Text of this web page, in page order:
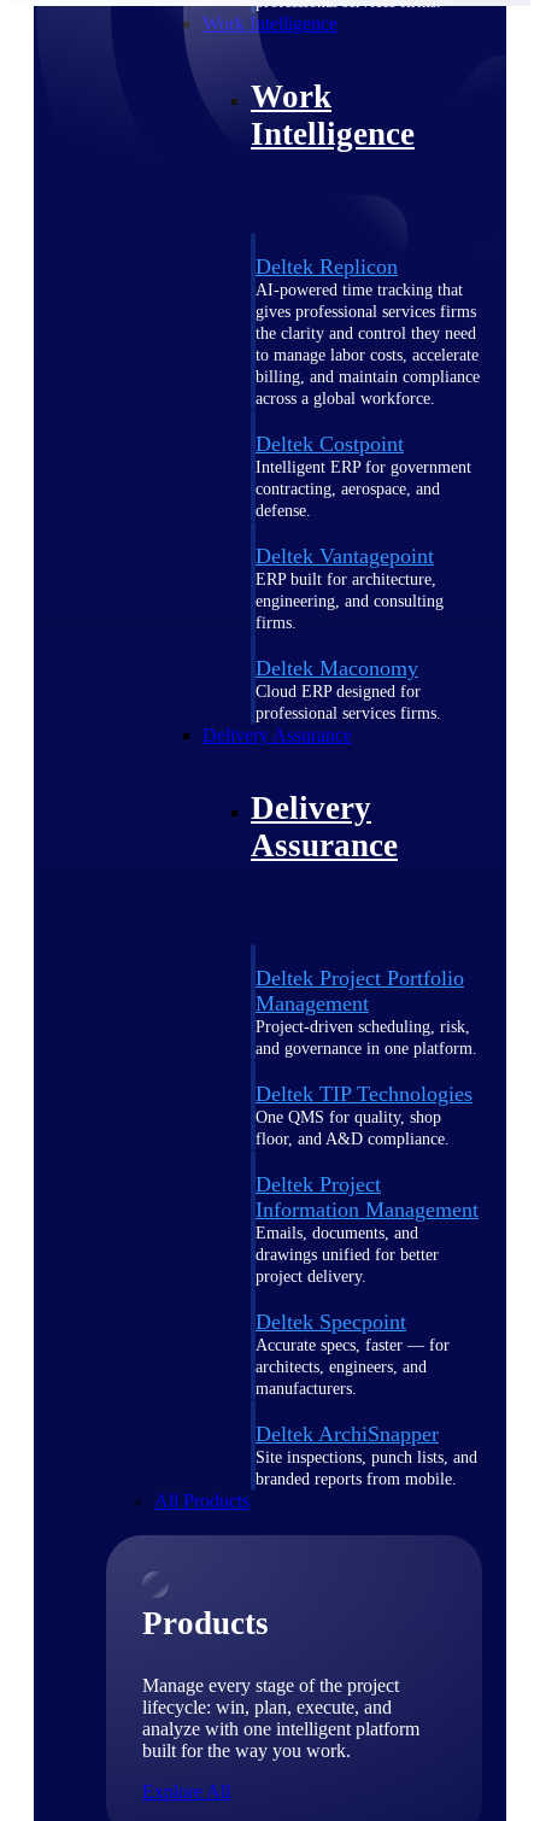
Work Intelligence
Work
Intelligence
Deltek Replicon
AI-powered time tracking that
gives professional services firms
the clarity and control they need
to manage labor costs, accelerate
billing, and maintain compliance
across a global workforce.
Deltek Costpoint
Intelligent ERP for government
contracting, aerospace, and
defense.
Deltek Vantagepoint
ERP built for architecture,
engineering, and consulting
firms.
Deltek Maconomy
Cloud ERP designed for
professional services firms.
Delivery Assurance
Delivery
Assurance
Deltek Project Portfolio
Management
Project-driven scheduling, risk,
and governance in one platform.
Deltek TIP Technologies
One QMS for quality, shop
floor, and A&D compliance.
Deltek Project
Information Management
Emails, documents, and
drawings unified for better
project delivery.
Deltek Specpoint
Accurate specs, faster — for
architects, engineers, and
manufacturers.
Deltek ArchiSnapper
Site inspections, punch lists, and
branded reports from mobile.
All Products
Products
Manage every stage of the project
lifecycle: win, plan, execute, and
analyze with one intelligent platform
built for the way you work.
Explore All